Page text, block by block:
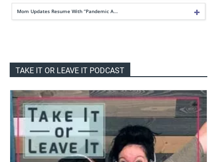
Mom Updates Resume With “Pandemic A…
TAKE IT OR LEAVE IT PODCAST